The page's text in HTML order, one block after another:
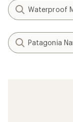
Waterproof
Patagonia